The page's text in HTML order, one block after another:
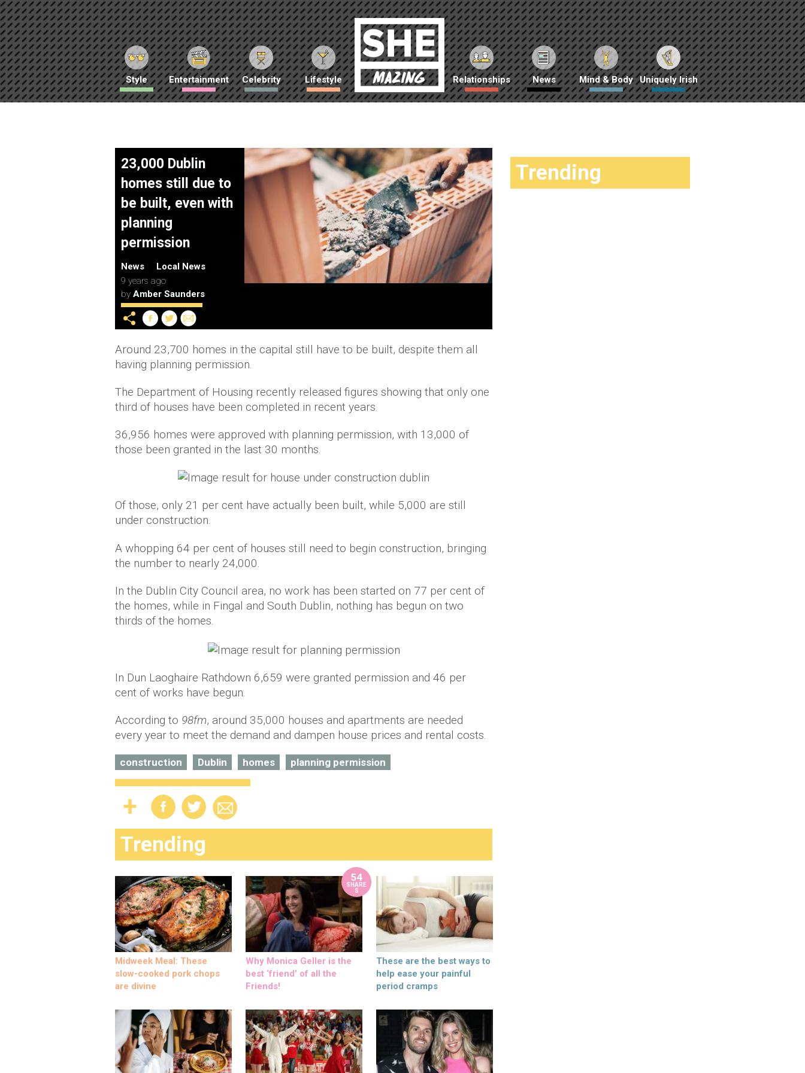
Style Entertainment Celebrity Lifestyle Relationships News Mind & Body Uniquely Irish
23,000 Dublin
homes still due to
be built, even with
planning
permission
News
Local News
9 years ago
by Amber Saunders
Around 23,700 homes in the capital still have to be built, despite them all
having planning permission.
The Department of Housing recently released figures showing that only one
third of houses have been completed in recent years.
36,956 homes were approved with planning permission, with 13,000 of
those been granted in the last 30 months.
Of those, only 21 per cent have actually been built, while 5,000 are still
under construction.
A whopping 64 per cent of houses still need to begin construction, bringing
the number to nearly 24,000.
In the Dublin City Council area, no work has been started on 77 per cent of
the homes, while in Fingal and South Dublin, nothing has begun on two
thirds of the homes.
In Dun Laoghaire Rathdown 6,659 were granted permission and 46 per
cent of works have begun.
According to 98fm, around 35,000 houses and apartments are needed
every year to meet the demand and dampen house prices and rental costs.
construction Dublin homes planning permission
Trending
Midweek Meal: These
slow-cooked pork chops
are divine
54
SHARE
S
Why Monica Geller is the
best ‘friend’ of all the
Friends!
These are the best ways to
help ease your painful
period cramps
Trending